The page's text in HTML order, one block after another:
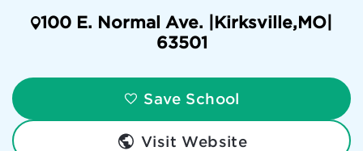
100 E. Normal Ave. | Kirksville,MO
63501
Save School
Visit Website